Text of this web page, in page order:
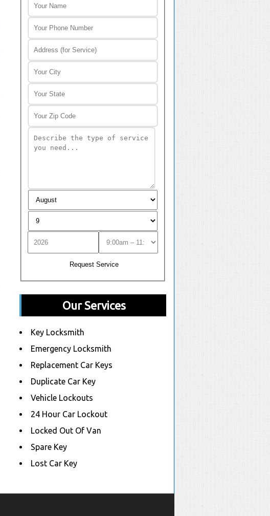
Our Services
Key Locksmith
Emergency Locksmith
Replacement Car Keys
Duplicate Car Key
Vehicle Lockouts
24 Hour Car Lockout
Locked Out Of Van
Spare Key
Lost Car Key